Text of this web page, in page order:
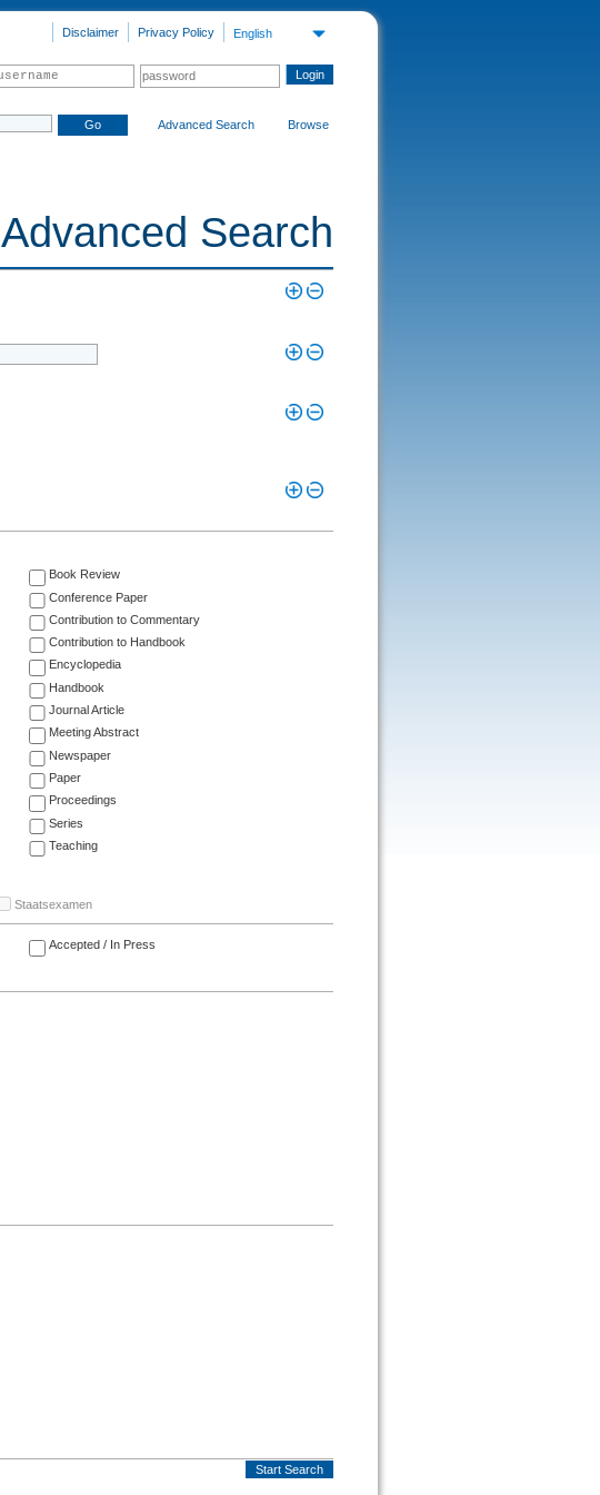
English
Privacy Policy
Disclaimer
Advanced Search Browse
Advanced Search
Book Review
Conference Paper
Contribution to Commentary
Contribution to Handbook
Encyclopedia
Handbook
Journal Article
Meeting Abstract
Newspaper
Paper
Proceedings
Series
Teaching
Staatsexamen
Accepted / In Press